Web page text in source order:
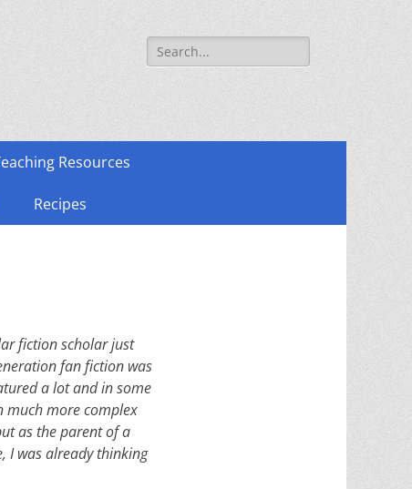
Search
for:
Resources
Recipes
fiction scholar just
fan fiction was
a lot and in some
much more complex
as the parent of a
I was already thinking